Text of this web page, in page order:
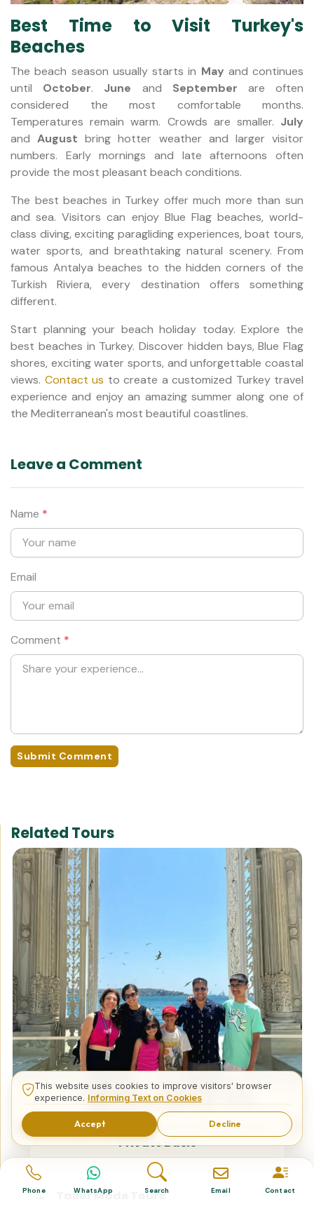
Best Time to Visit Turkey's
Beaches
The beach season usually starts in May and continues
until October. June and September are often
considered the most comfortable months.
Temperatures remain warm. Crowds are smaller. July
andAugustbring hotter weather and larger visitor
numbers. Early mornings and late afternoons often
provide the most pleasant beach conditions.
The best beaches in Turkey offer much more than sun
and sea. Visitors can enjoy Blue Flag beaches, world-
class diving, exciting paragliding experiences, boat tours,
water sports, and breathtaking natural scenery. From
famous Antalya beaches to the hidden corners of the
Turkish Riviera, every destination offers something
different.
Start planning your beach holiday today. Explore the
best beaches in Turkey. Discover hidden bays, Blue Flag
shores, exciting water sports, and unforgettable coastal
views. Contact us to create a customized Turkey travel
experience and enjoy an amazing summer along one of
the Mediterranean's most beautiful coastlines.
Leave a Comment
Name *
Email
Comment *
Submit Comment
Related Tours
15 Days Turkey Excursion Package on
Private Basis
Tailor Made Tours
Phone WhatsApp Search Email Contact
This website uses cookies to improve visitors' browser
experience. Informing Text on Cookies
Accept Decline